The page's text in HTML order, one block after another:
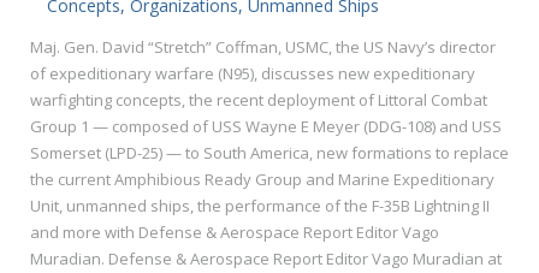
Concepts, Organizations, Unmanned Ships
Maj. Gen. David “Stretch” Coffman, USMC, the US Navy’s director
of expeditionary warfare (N95), discusses new expeditionary
warfighting concepts, the recent deployment of Littoral Combat
Group 1 — composed of USS Wayne E Meyer (DDG-108) and USS
Somerset (LPD-25) — to South America, new formations to replace
the current Amphibious Ready Group and Marine Expeditionary
Unit, unmanned ships, the performance of the F-35B Lightning II
and more with Defense & Aerospace Report Editor Vago
Muradian. Defense & Aerospace Report Editor Vago Muradian at